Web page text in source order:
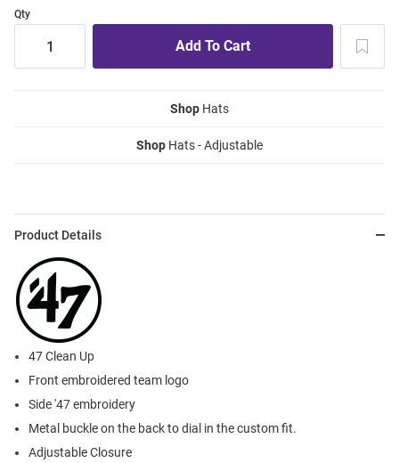
Qty
Shop Hats
Shop Hats - Adjustable
Product Details
47 Clean Up
Front embroidered team logo
Side '47 embroidery
Metal buckle on the back to dial in the custom fit.
Adjustable Closure